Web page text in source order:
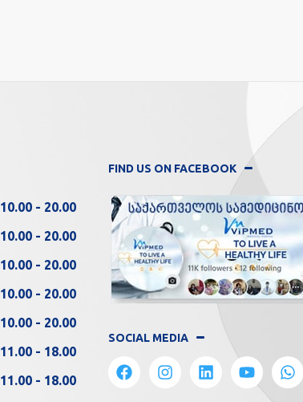
10.00 - 20.00
10.00 - 20.00
10.00 - 20.00
10.00 - 20.00
10.00 - 20.00
11.00 - 18.00
11.00 - 18.00
FIND US ON FACEBOOK
SOCIAL MEDIA